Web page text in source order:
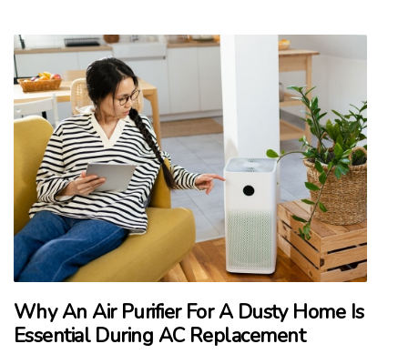
Why An Air Purifier For A Dusty Home Is
Essential During AC Replacement